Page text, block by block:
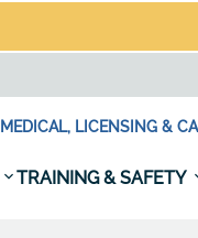
MEDICAL, LICENSING &
TRAINING & SAFETY